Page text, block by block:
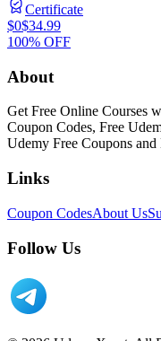
Certificate
$0$34.99
100% OFF
About
Get Free Online Courses
Coupon Codes, Free
Udemy Free Coupons and
Links
Coupon CodesAbout Us
Follow Us